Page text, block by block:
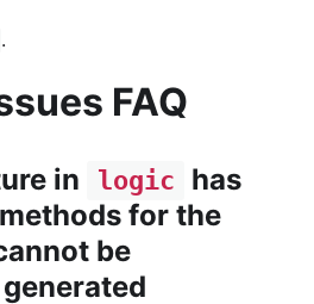
.
FAQ
in logic
has
for the
be